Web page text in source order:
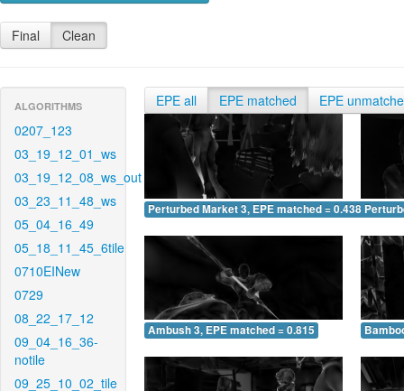
Final Clean
ALGORITHMS
0207_123
03_19_12_01_ws
03_19_12_08_ws_out
03_23_11_48_ws
05_04_16_49
05_18_11_45_6tile
0710EINew
0729
08_22_17_12
09_04_16_36-
notile
09_25_10_02_tile
EPE all EPE matched EPE
Perturbed Market 3, EPE matched = 0.438
Ambush 3, EPE matched = 0.815